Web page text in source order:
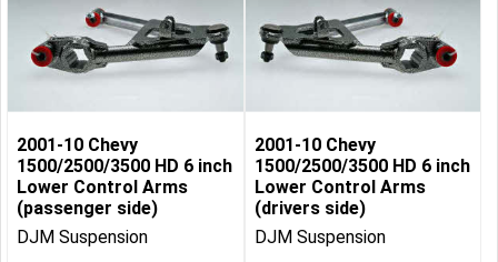
2001-10 Chevy
1500/2500/3500 HD 6 inch
Lower Control Arms
(passenger side)
DJM Suspension
2001-10 Chevy
1500/2500/3500 HD 6 inch
Lower Control Arms
(drivers side)
DJM Suspension